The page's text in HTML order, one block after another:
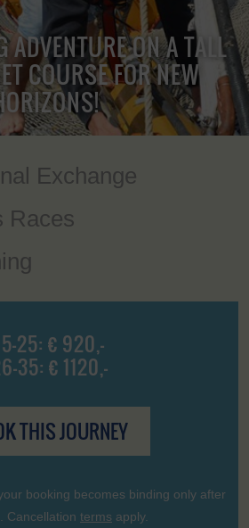
ON A TALL
COURSE FOR NEW
Exchange
Races
25: € 920,-
35: € 1120,-
THIS JOURNEY
booking becomes binding only after
Cancellation terms apply.